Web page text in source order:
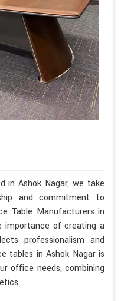
in Ashok Nagar, we take
and commitment to
Table Manufacturers in
importance of creating a
professionalism and
tables in Ashok Nagar is
office needs, combining